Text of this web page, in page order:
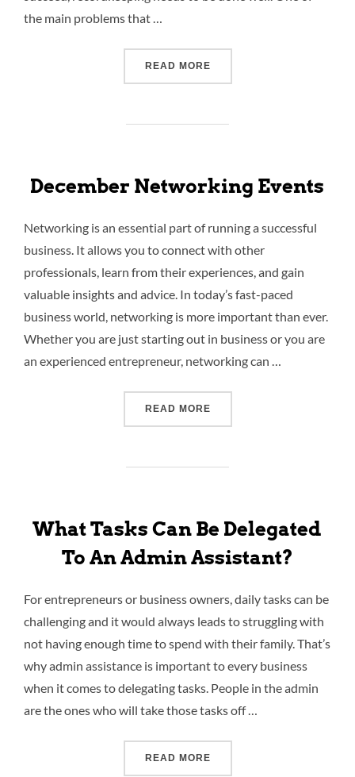
the main problems that …
READ MORE
December Networking Events
Networking is an essential part of running a successful
business. It allows you to connect with other
professionals, learn from their experiences, and gain
valuable insights and advice. In today’s fast-paced
business world, networking is more important than ever.
Whether you are just starting out in business or you are
an experienced entrepreneur, networking can …
READ MORE
What Tasks Can Be Delegated
To An Admin Assistant?
For entrepreneurs or business owners, daily tasks can be
challenging and it would always leads to struggling with
not having enough time to spend with their family. That’s
why admin assistance is important to every business
when it comes to delegating tasks. People in the admin
are the ones who will take those tasks off …
READ MORE